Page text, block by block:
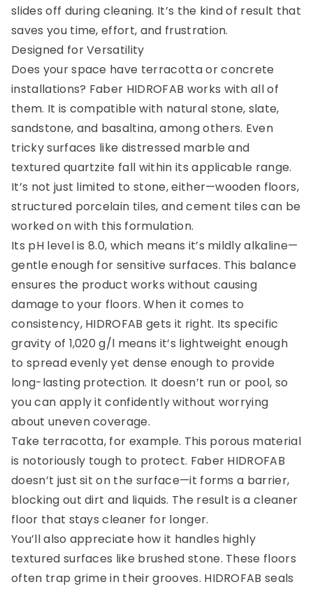
slides off during cleaning. It’s the kind of result that
saves you time, effort, and frustration.
Designed for Versatility
Does your space have terracotta or concrete
installations? Faber HIDROFAB works with all of
them. It is compatible with natural stone, slate,
sandstone, and basaltina, among others. Even
tricky surfaces like distressed marble and
textured quartzite fall within its applicable range.
It’s not just limited to stone, either—wooden floors,
structured porcelain tiles, and cement tiles can be
worked on with this formulation.
Its pH level is 8.0, which means it’s mildly alkaline—
gentle enough for sensitive surfaces. This balance
ensures the product works without causing
damage to your floors. When it comes to
consistency, HIDROFAB gets it right. Its specific
gravity of 1,020 g/l means it’s lightweight enough
to spread evenly yet dense enough to provide
long-lasting protection. It doesn’t run or pool, so
you can apply it confidently without worrying
about uneven coverage.
Take terracotta, for example. This porous material
is notoriously tough to protect. Faber HIDROFAB
doesn’t just sit on the surface—it forms a barrier,
blocking out dirt and liquids. The result is a cleaner
floor that stays cleaner for longer.
You’ll also appreciate how it handles highly
textured surfaces like brushed stone. These floors
often trap grime in their grooves. HIDROFAB seals